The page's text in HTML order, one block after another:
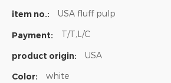
item no.: USA fluff pulp
Payment: T/T,L/C
product origin: USA
Color: white